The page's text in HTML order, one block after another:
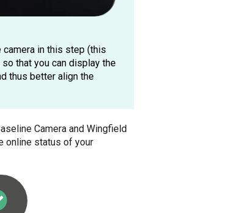
in this step (this
that you can display the
thus better align the
Camera and Wingfield
online status of your